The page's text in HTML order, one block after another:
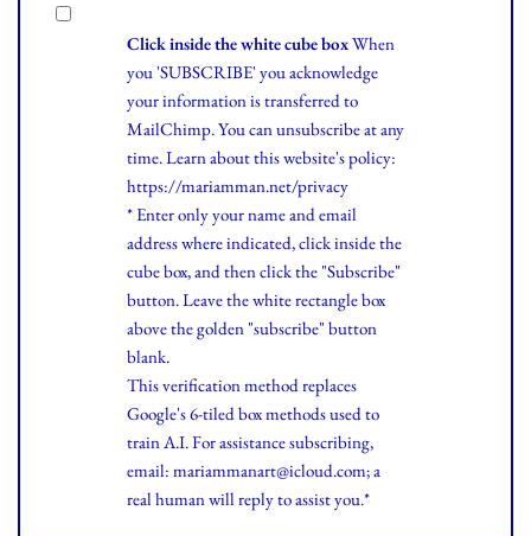
Click inside the white cube boxWhen
you 'SUBSCRIBE' you acknowledge
your information is transferred to
MailChimp. You can unsubscribe at any
time.Learnabout this website's policy:
https://mariamman.net/privacy
* Enter only your name and email
address where indicated, click inside the
cube box, and then click the "Subscribe"
button. Leave the white rectangle box
above the golden "subscribe" button
blank.
This verification method replaces
Google's 6-tiled box methods used to
train A.I. For assistance subscribing,
email: mariammanart@icloud.com; a
real human will reply to assist you.*